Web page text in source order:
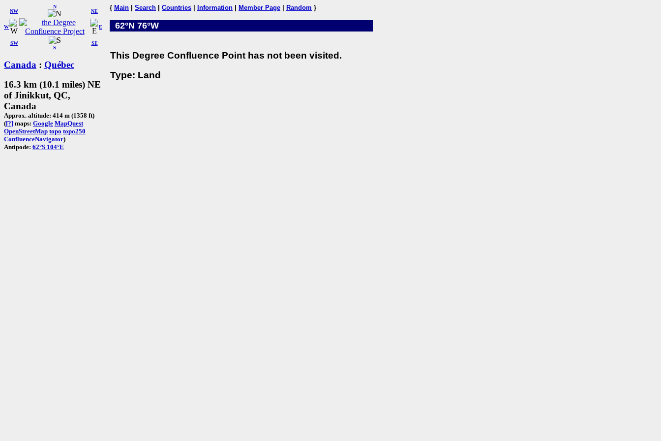
W
NW
N
NE
SW
S
SE
E
Canada : Québec
16.3 km (10.1 miles) NE
of Jinikkut, QC,
Canada
Approx. altitude: 414 m (1358 ft)
([?] maps: Google MapQuest
OpenStreetMap topo topo250
ConfluenceNavigator)
Antipode: 62°S 104°E
{ Main Search Countries Information Member Page Random }
62°N 76°W
This Degree Confluence Point has not been visited.
Type: Land